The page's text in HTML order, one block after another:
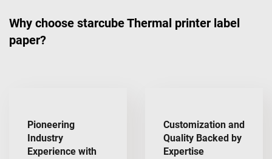
Why choose starcube Thermal printer label
paper?
Pioneering
Industry
Experience with
Customization and
Quality Backed by
Expertise